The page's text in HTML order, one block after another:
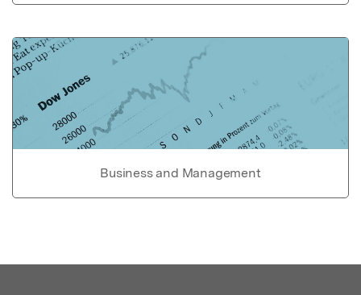
Business and Management